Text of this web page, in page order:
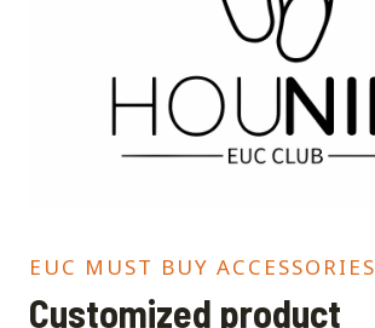
EUC MUST BUY ACCESSORIES
Customized product